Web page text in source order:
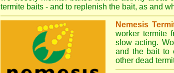
termite baits - and to replenish the bait, as and
Nemesis
worker termite
slow acting.
and the bait to
other dead